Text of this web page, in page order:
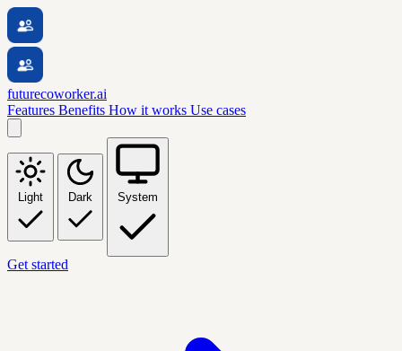
futurecoworker.ai
Features Benefits How it works Use cases
Light Dark System
Get started